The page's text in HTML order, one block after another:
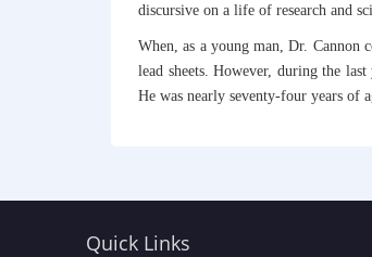
discursive on a life of research and
When, as a young man, Dr. Cannon
lead sheets. However, during the
He was nearly seventy-four years of
Quick Links